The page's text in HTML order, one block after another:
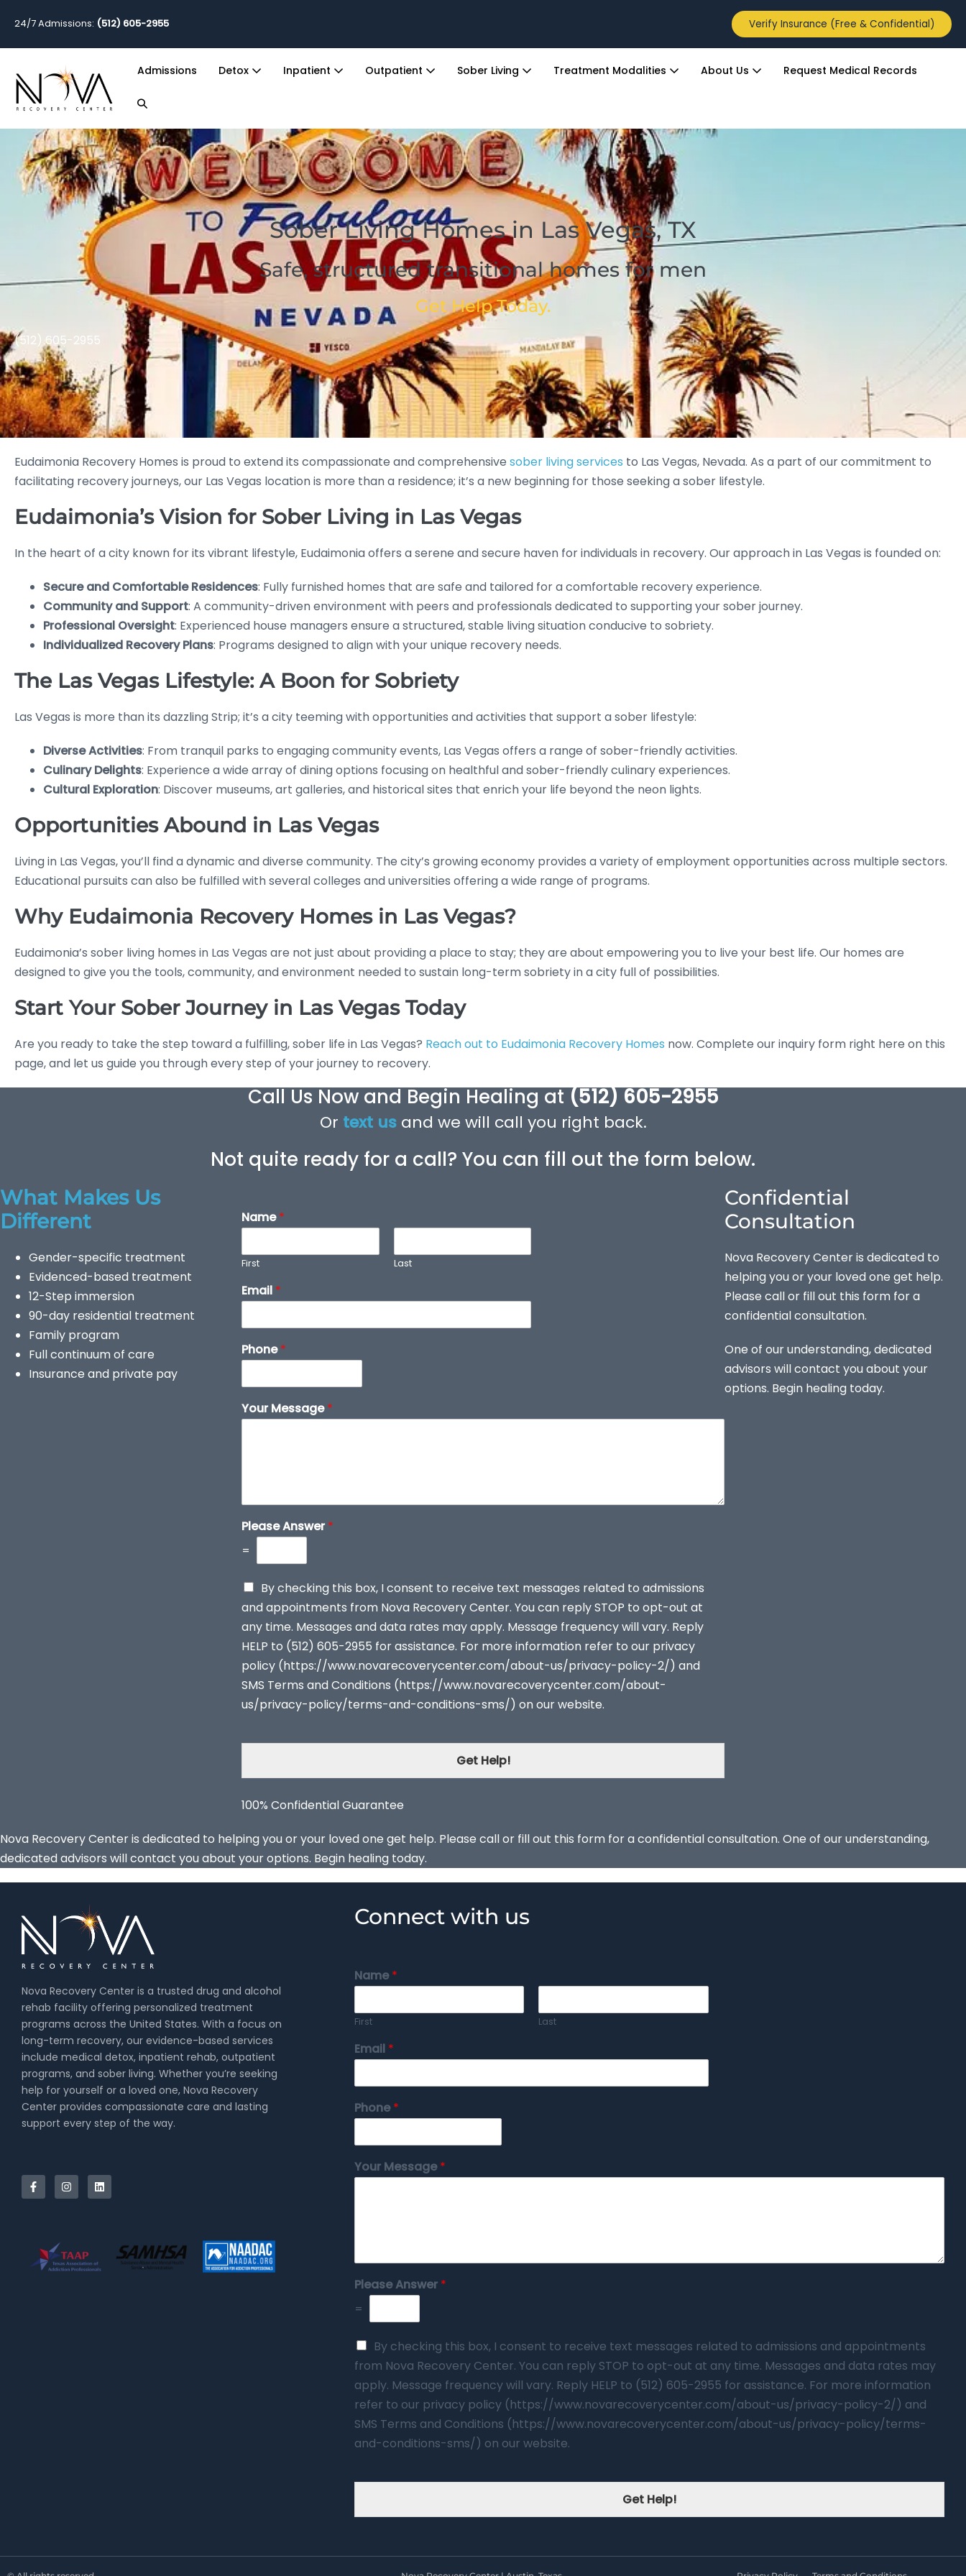
24/7 Admissions: (512) 605-2955 Verify Insurance (Free & Confidential)
Admissions Detox Inpatient Outpatient Sober Living Treatment Modalities About Us Request Medical Records
Sober Living Homes in Las Vegas, TX
Safe, structured transitional homes for men
Get Help Today.
(512) 605-2955
Eudaimonia Recovery Homes is proud to extend its compassionate and comprehensive sober living services to Las Vegas, Nevada. As a part of our commitment to
facilitating recovery journeys, our Las Vegas location is more than a residence; it’s a new beginning for those seeking a sober lifestyle.
Eudaimonia’s Vision for Sober Living in Las Vegas
In the heart of a city known for its vibrant lifestyle, Eudaimonia offers a serene and secure haven for individuals in recovery. Our approach in Las Vegas is founded on:
Secure and Comfortable Residences: Fully furnished homes that are safe and tailored for a comfortable recovery experience.
Community and Support: A community-driven environment with peers and professionals dedicated to supporting your sober journey.
Professional Oversight: Experienced house managers ensure a structured, stable living situation conducive to sobriety.
Individualized Recovery Plans: Programs designed to align with your unique recovery needs.
The Las Vegas Lifestyle: A Boon for Sobriety
Las Vegas is more than its dazzling Strip; it’s a city teeming with opportunities and activities that support a sober lifestyle:
Diverse Activities: From tranquil parks to engaging community events, Las Vegas offers a range of sober-friendly activities.
Culinary Delights: Experience a wide array of dining options focusing on healthful and sober-friendly culinary experiences.
Cultural Exploration: Discover museums, art galleries, and historical sites that enrich your life beyond the neon lights.
Opportunities Abound in Las Vegas
Living in Las Vegas, you’ll find a dynamic and diverse community. The city’s growing economy provides a variety of employment opportunities across multiple sectors.
Educational pursuits can also be fulfilled with several colleges and universities offering a wide range of programs.
Why Eudaimonia Recovery Homes in Las Vegas?
Eudaimonia’s sober living homes in Las Vegas are not just about providing a place to stay; they are about empowering you to live your best life. Our homes are
designed to give you the tools, community, and environment needed to sustain long-term sobriety in a city full of possibilities.
Start Your Sober Journey in Las Vegas Today
Are you ready to take the step toward a fulfilling, sober life in Las Vegas? Reach out to Eudaimonia Recovery Homes now. Complete our inquiry form right here on this
page, and let us guide you through every step of your journey to recovery.
Call Us Now and Begin Healing at (512) 605-2955
Or text usand we will call you right back.
Not quite ready for a call? You can fill out the form below.
What Makes Us
Different
Gender-specific treatment
Evidenced-based treatment
12-Step immersion
90-day residential treatment
Family program
Full continuum of care
Insurance and private pay
Name*
First Last
Email *
Phone*
Your Message*
Please Answer*
=
By checking this box, I consent to receive text messages related to admissions
and appointments from Nova Recovery Center. You can reply STOP to opt-out at
any time. Messages and data rates may apply. Message frequency will vary. Reply
HELP to (512) 605-2955 for assistance. For more information refer to our privacy
policy (https://www.novarecoverycenter.com/about-us/privacy-policy-2/) and
SMS Terms and Conditions (https://www.novarecoverycenter.com/about-
us/privacy-policy/terms-and-conditions-sms/) on our website.
Get Help!
100% Confidential Guarantee
Confidential
Consultation
Nova Recovery Center is dedicated to
helping you or your loved one get help.
Please call or fill out this form for a
confidential consultation.
One of our understanding, dedicated
advisors will contact you about your
options. Begin healing today.
Nova Recovery Center is dedicated to helping you or your loved one get help. Please call or fill out this form for a confidential consultation. One of our understanding,
dedicated advisors will contact you about your options. Begin healing today.
Nova Recovery Center is a trusted drug and alcohol
rehab facility offering personalized treatment
programs across the United States. With a focus on
long-term recovery, our evidence-based services
include medical detox, inpatient rehab, outpatient
programs, and sober living. Whether you’re seeking
help for yourself or a loved one, Nova Recovery
Center provides compassionate care and lasting
support every step of the way.
Connect with us
Name*
First Last
Email *
Phone*
Your Message*
Please Answer *
=
By checking this box, I consent to receive text messages related to admissions and appointments
from Nova Recovery Center. You can reply STOP to opt-out at any time. Messages and data rates may
apply. Message frequency will vary. Reply HELP to (512) 605-2955 for assistance. For more information
refer to our privacy policy (https://www.novarecoverycenter.com/about-us/privacy-policy-2/) and
SMS Terms and Conditions (https://www.novarecoverycenter.com/about-us/privacy-policy/terms-
and-conditions-sms/) on our website.
Get Help!